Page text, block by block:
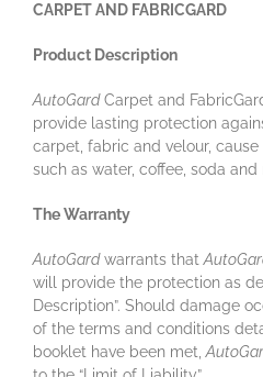
CARPET AND FABRICGARD
Product Description
AutoGardCarpet and
provide lasting protection
carpet, fabric and velour,
such as water, coffee, soda and
The Warranty
AutoGardwarrants that
will provide the protection as
Description”. Should damage
of the terms and conditions
booklet have been met,